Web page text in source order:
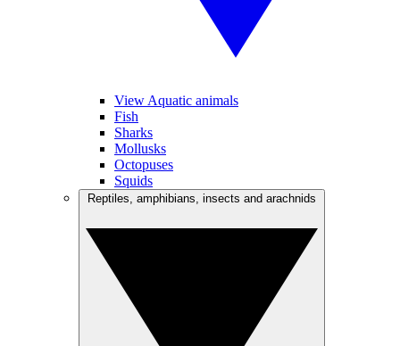
View Aquatic animals
Fish
Sharks
Mollusks
Octopuses
Squids